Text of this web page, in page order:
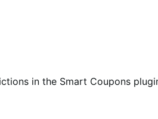
in the Smart Coupons